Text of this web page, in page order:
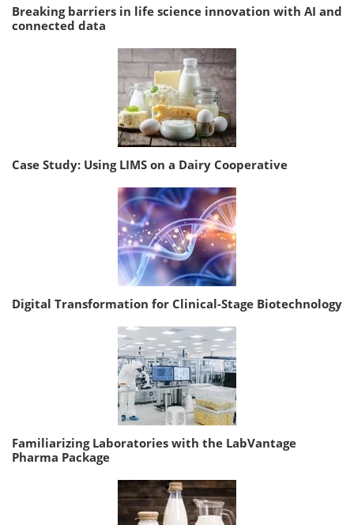
Breaking barriers in life science innovation with AI and
connected data
Case Study: Using LIMS on a Dairy Cooperative
Digital Transformation for Clinical-Stage Biotechnology
Familiarizing Laboratories with the LabVantage
Pharma Package